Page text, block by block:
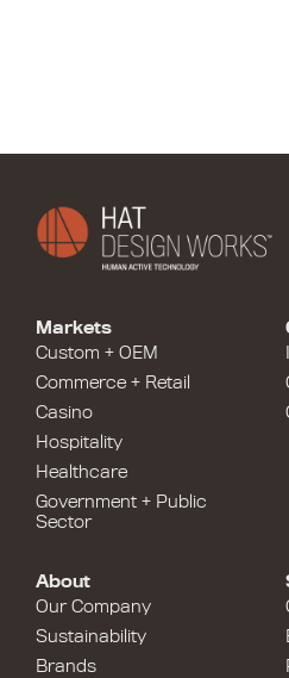
Markets
Custom + OEM
Commerce + Retail
Casino
Hospitality
Healthcare
Government + Public
Sector
About
Our Company
Sustainability
Brands